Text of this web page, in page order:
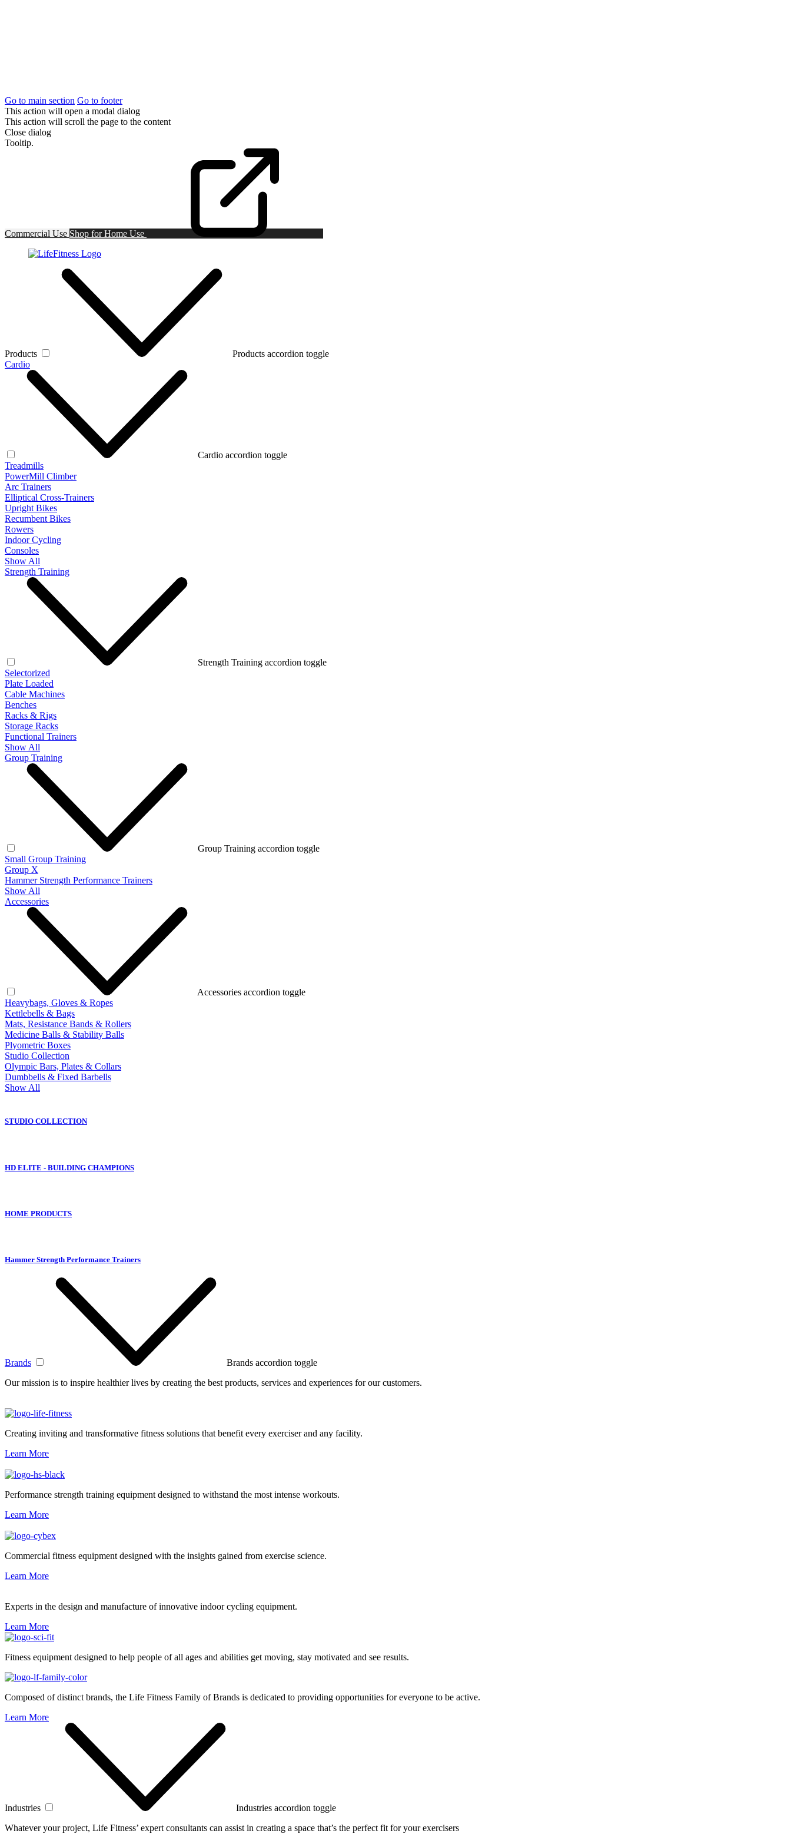
Go to main section Go to footer
This action will open a modal dialog
This action will scroll the page to the content
Close dialog
Tooltip.
Commercial Use Shop forHome Use
Products
Products accordion toggle
Cardio
Cardio accordion toggle
Treadmills
PowerMill Climber
Arc Trainers
Elliptical Cross-Trainers
Upright Bikes
Recumbent Bikes
Rowers
Indoor Cycling
Consoles
Show All
Strength Training
Strength Training accordion toggle
Selectorized
Plate Loaded
Cable Machines
Benches
Racks & Rigs
Storage Racks
Functional Trainers
Show All
Group Training
Group Training accordion toggle
Small Group Training
Group X
Hammer Strength Performance Trainers
Show All
Accessories
Accessories accordion toggle
Heavybags, Gloves & Ropes
Kettlebells & Bags
Mats, Resistance Bands & Rollers
Medicine Balls & Stability Balls
Plyometric Boxes
Studio Collection
Olympic Bars, Plates & Collars
Dumbbells & Fixed Barbells
Show All
STUDIO COLLECTION
HD ELITE - BUILDING CHAMPIONS
HOME PRODUCTS
Hammer Strength Performance Trainers
Brands
Brands accordion toggle
Our mission is to inspire healthier lives by creating the best products, services and experiences for our customers.
Creating inviting and transformative fitness solutions that benefit every exerciser and any facility.
Learn More
Performance strength training equipment designed to withstand the most intense workouts.
Learn More
Commercial fitness equipment designed with the insights gained from exercise science.
Learn More
Experts in the design and manufacture of innovative indoor cycling equipment.
Learn More
Fitness equipment designed to help people of all ages and abilities get moving, stay motivated and see results.
Composed of distinct brands, the Life Fitness Family of Brands is dedicated to providing opportunities for everyone to be active.
Learn More
Industries
Industries accordion toggle
Whatever your project, Life Fitness’ expert consultants can assist in creating a space that’s the perfect fit for your exercisers